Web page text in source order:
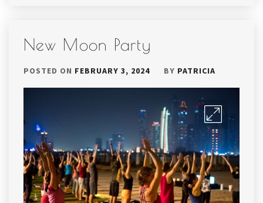
New Moon Party
POSTED ON FEBRUARY 3, 2024 BY PATRICIA